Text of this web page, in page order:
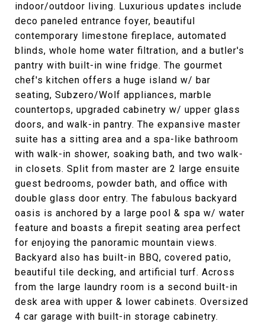
indoor/outdoor living. Luxurious updates include
deco paneled entrance foyer, beautiful
contemporary limestone fireplace, automated
blinds, whole home water filtration, and a butler's
pantry with built-in wine fridge. The gourmet
chef's kitchen offers a huge island w/ bar
seating, Subzero/Wolf appliances, marble
countertops, upgraded cabinetry w/ upper glass
doors, and walk-in pantry. The expansive master
suite has a sitting area and a spa-like bathroom
with walk-in shower, soaking bath, and two walk-
in closets. Split from master are 2 large ensuite
guest bedrooms, powder bath, and office with
double glass door entry. The fabulous backyard
oasis is anchored by a large pool & spa w/ water
feature and boasts a firepit seating area perfect
for enjoying the panoramic mountain views.
Backyard also has built-in BBQ, covered patio,
beautiful tile decking, and artificial turf. Across
from the large laundry room is a second built-in
desk area with upper & lower cabinets. Oversized
4 car garage with built-in storage cabinetry.